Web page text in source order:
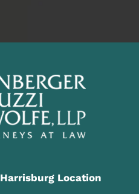
Harrisburg Location